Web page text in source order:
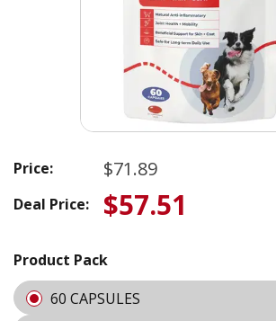
Price: $71.89
Deal Price: $57.51
Product Pack
60 CAPSULES